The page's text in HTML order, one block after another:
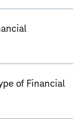
of Financial